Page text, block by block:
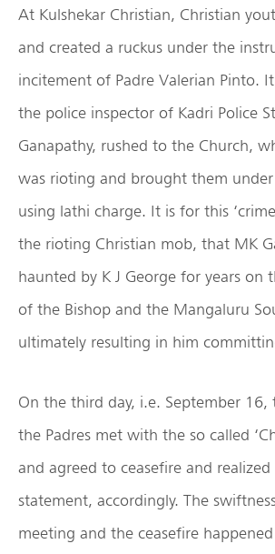
At Kulshekar Christian, Christian
and created a ruckus under the
incitement of Padre Valerian Pinto.
the police inspector of Kadri Police
Ganapathy, rushed to the Church,
was rioting and brought them
using lathi charge. It is for this
the rioting Christian mob, that MK
haunted by K J George for years on
of the Bishop and the Mangaluru
ultimately resulting in him
On the third day, i.e. September 16,
the Padres met with the so called
and agreed to ceasefire and realized
statement, accordingly. The
meeting and the ceasefire